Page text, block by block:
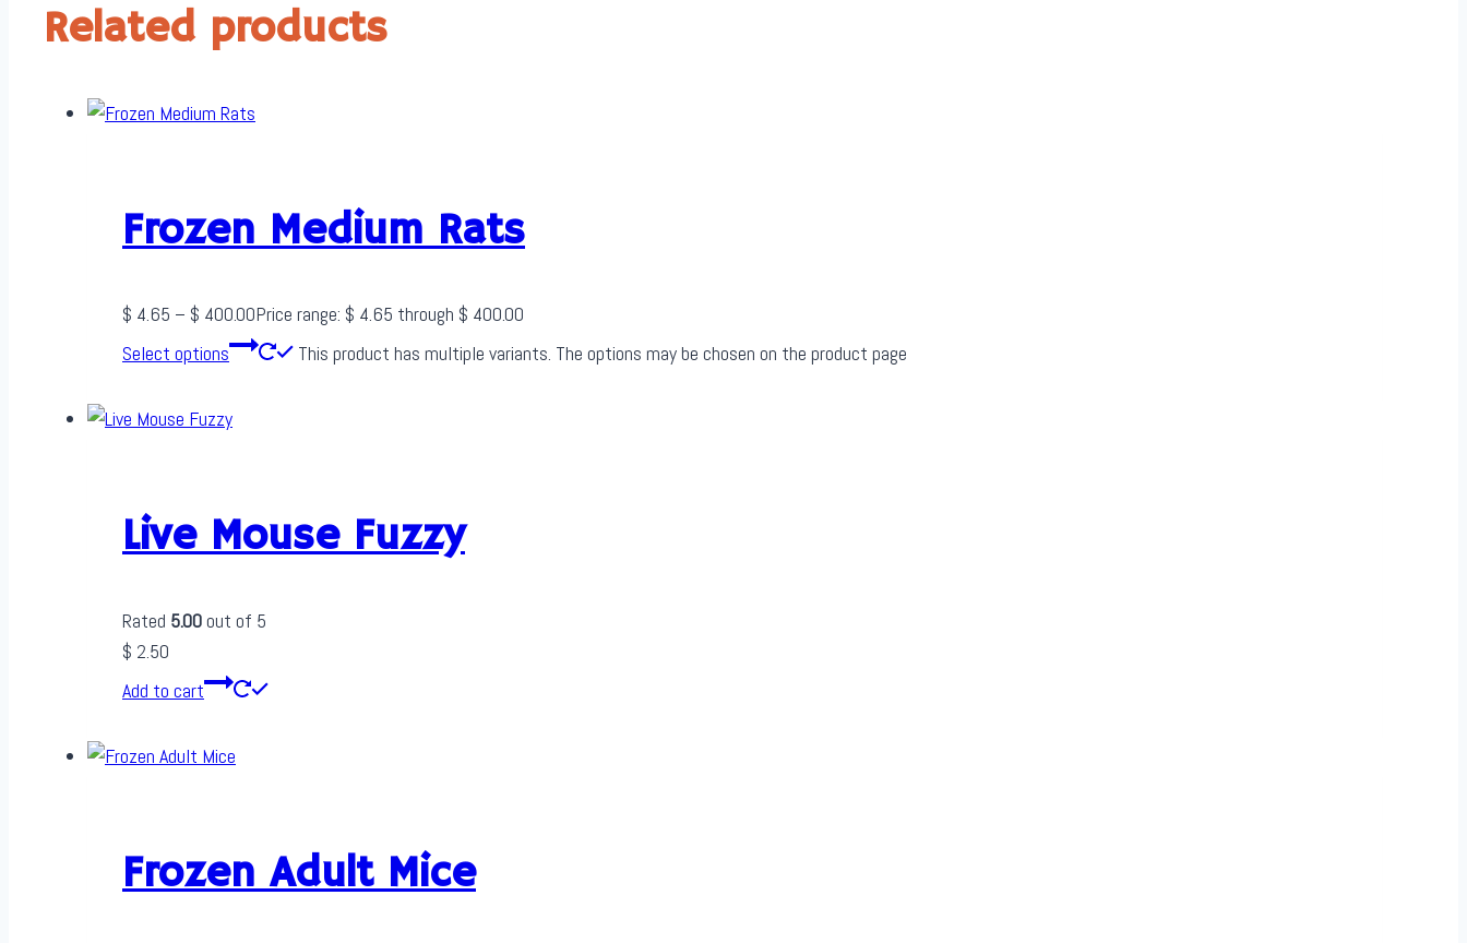
Related products
Frozen Medium Rats
$ 4.65 – $ 400.00Price range: $ 4.65 through $ 400.00
Select options
This product has multiple variants. The options may be chosen on the product page
Live Mouse Fuzzy
Rated 5.00out of 5
$ 2.50
Add to cart
Frozen Adult Mice